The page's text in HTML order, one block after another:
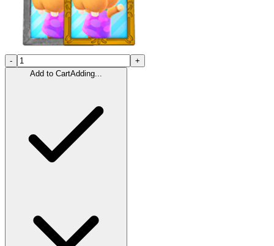
-
+
Add to CartAdding...